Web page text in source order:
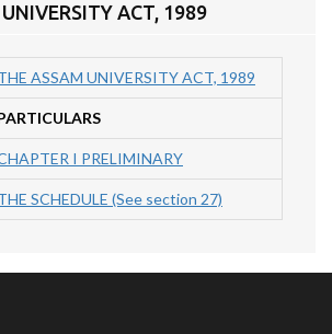
ACT, 1989
ASSAM UNIVERSITY ACT, 1989
I PRELIMINARY
SCHEDULE (See section 27)